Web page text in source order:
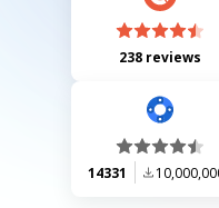
238 reviews
14331